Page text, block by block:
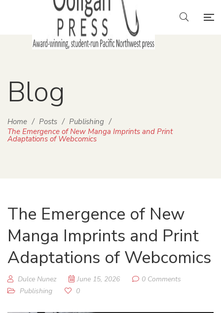
Blog
Home / Posts / Publishing /
The Emergence of New Manga Imprints and Print
Adaptations of Webcomics
The Emergence of New
Manga Imprints and Print
Adaptations of Webcomics
Dulce Nunez June 15, 2026
0 Comments
Publishing
0